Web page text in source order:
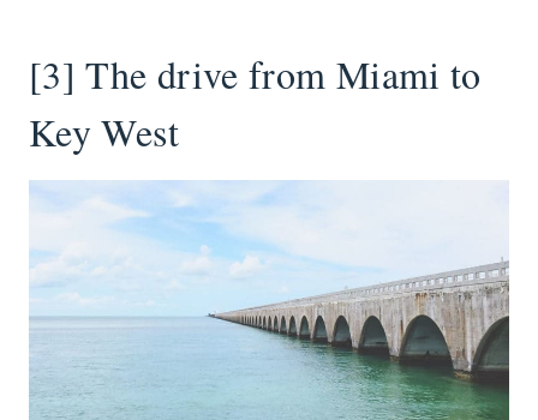
[3] The drive from Miami to
Key West